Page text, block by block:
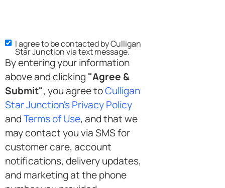
I agree to be contacted by Culligan
Star Junction via text message.
By entering your information
above and clicking "Agree &
Submit" , you agree toCulligan
Star Junction's Privacy Policy
andTerms of Use, and that we
may contact you via SMS for
customer care, account
notifications, delivery updates,
and marketing at the phone